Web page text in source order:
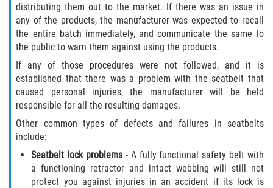
Pedestrian Accidents Causes
Pedestrian Accident Injuries
Pedestrian Accident Statistics
Recovering Compensation
Common Injuries
distributing them out to the market. If there was an issue in
any of the products, the manufacturer was expected to recall
the entire batch immediately, and communicate the same to
the public to warn them against using the products.
If any of those procedures were not followed, and it is
established that there was a problem with the seatbelt that
caused personal injuries, the manufacturer will be held
responsible for all the resulting damages.
Other common types of defects and failures in seatbelts
include:
Seatbelt lock problems- A fully functional safety belt with
a functioning retractor and intact webbing will still not
protect you against injuries in an accident if its lock is